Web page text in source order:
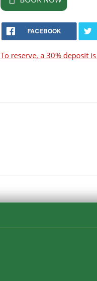
FACEBOOK
To reserve, a 30% deposit